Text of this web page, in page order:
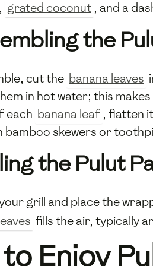
, grated coconut , and a
the
cut the banana leaves
in hot water; this
each banana leaf , flatten
bamboo skewers or
the Pulut
grill and place the
fills the air, typically
Enjoy